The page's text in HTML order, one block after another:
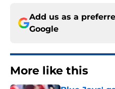
Add us as a
Google
More like this